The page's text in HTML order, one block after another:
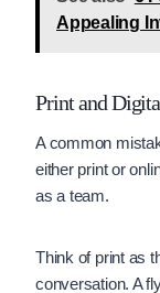
Appealing
Print and
A common
either print or
as a team.
Think of print as
conversation. A